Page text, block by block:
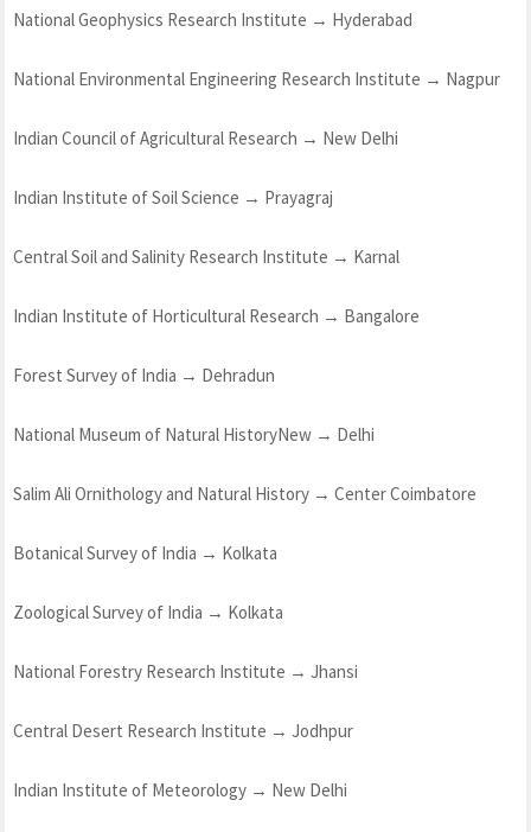
National Geophysics Research Institute → Hyderabad
National Environmental Engineering Research Institute → Nagpur
Indian Council of Agricultural Research → New Delhi
Indian Institute of Soil Science → Prayagraj
Central Soil and Salinity Research Institute → Karnal
Indian Institute of Horticultural Research → Bangalore
Forest Survey of India → Dehradun
National Museum of Natural HistoryNew → Delhi
Salim Ali Ornithology and Natural History → Center Coimbatore
Botanical Survey of India → Kolkata
Zoological Survey of India → Kolkata
National Forestry Research Institute → Jhansi
Central Desert Research Institute → Jodhpur
Indian Institute of Meteorology → New Delhi